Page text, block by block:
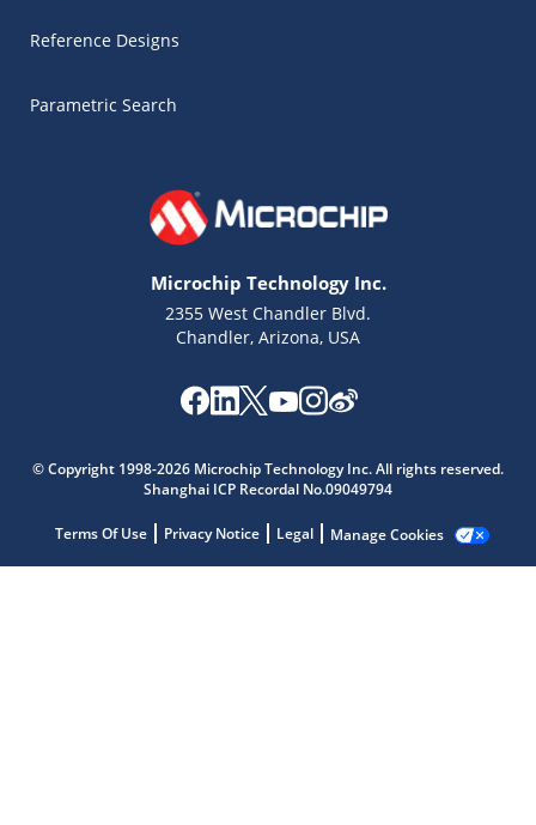
Reference Designs
Parametric Search
Microchip Technology Inc.
2355 West Chandler Blvd.
Chandler, Arizona, USA
© Copyright 1998-2026 Microchip Technology Inc. All rights reserved.
Shanghai ICP Recordal No.09049794
Terms Of Use Privacy Notice Legal Manage Cookies